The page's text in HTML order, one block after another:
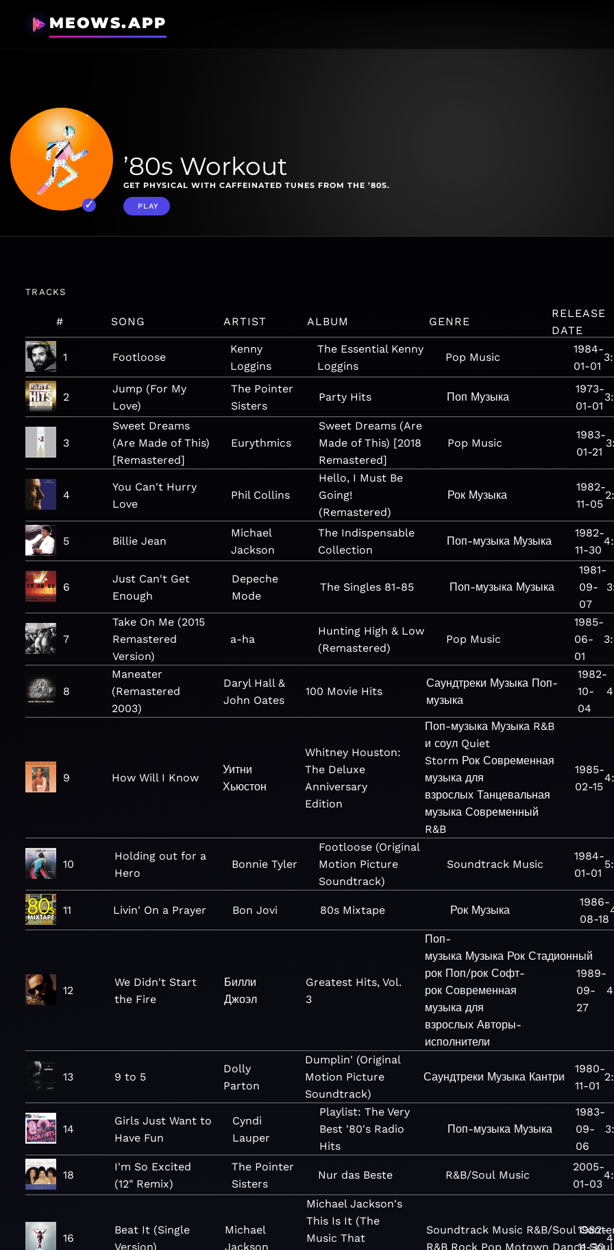
MEOWS.APP
’80s Workout
GET PHYSICAL WITH CAFFEINATED TUNES FROM THE ’80S.
PLAY
TRACKS
# SONG ARTIST ALBUM GENRE
RELEASE
DATE
1 Footloose
Kenny
Loggins
The Essential Kenny
Loggins
Pop Music
1984-
01-01
2
Jump (For My
Love)
The Pointer
Sisters
Party Hits Поп Музыка
1973-
01-01
3
Sweet Dreams
(Are Made of This)
[Remastered]
Eurythmics
Sweet Dreams (Are
Made of This) [2018
Remastered]
Pop Music
1983-
01-21
4
You Can't Hurry
Love
Phil Collins
Hello, I Must Be
Going!
(Remastered)
Рок Музыка
1982-
11-05
5 Billie Jean
Michael
Jackson
The Indispensable
Collection
Поп-музыка Музыка
1982-
11-30
6
Just Can't Get
Enough
Depeche
Mode
The Singles 81-85 Поп-музыка Музыка
1981-
09-
07
7
Take On Me (2015
Remastered
Version)
a-ha
Hunting High & Low
(Remastered)
Pop Music
1985-
06-
01
8
Maneater
(Remastered
2003)
Daryl Hall &
John Oates
100 Movie Hits
Саундтреки Музыка Поп-
музыка
1982-
10-
04
9 How Will I Know
Уитни
Хьюстон
Whitney Houston:
The Deluxe
Anniversary
Edition
Поп-музыка Музыка R&B
и соул Quiet
Storm Рок Современная
музыка для
взрослых Танцевальная
музыка Современный
R&B
1985-
02-15
10
Holding out for a
Hero
Bonnie Tyler
Footloose (Original
Motion Picture
Soundtrack)
Soundtrack Music
1984-
01-01
11 Livin' On a Prayer Bon Jovi 80s Mixtape Рок Музыка
1986-
08-18
12
We Didn't Start
the Fire
Билли
Джоэл
Greatest Hits, Vol.
3
Поп-
музыка Музыка Рок Стадионный
рок Поп/рок Софт-
рок Современная
музыка для
взрослых Авторы-
исполнители
1989-
09-
27
13 9 to 5
Dolly
Parton
Dumplin' (Original
Motion Picture
Soundtrack)
Саундтреки Музыка Кантри
1980-
11-01
14
Girls Just Want to
Have Fun
Cyndi
Lauper
Playlist: The Very
Best '80's Radio
Hits
Поп-музыка Музыка
1983-
09-
06
18
I'm So Excited
(12" Remix)
The Pointer
Sisters
Nur das Beste R&B/Soul Music
2005-
01-03
16
Beat It (Single
Version)
Michael
Jackson
Michael Jackson's
This Is It (The
Music That
Soundtrack Music R&B/Soul
R&B Rock Pop Motown Dance Soul
1982-
11-30